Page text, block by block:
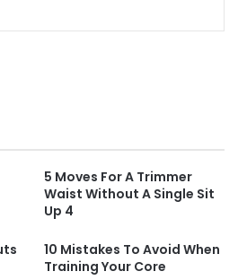
5 Moves For A Trimmer
Waist Without A Single Sit
Up 4
10 Mistakes To Avoid When
Training Your Core